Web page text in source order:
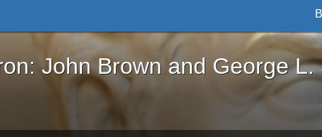
John Brown and George L. Stearns - Online
John Brown and George L.